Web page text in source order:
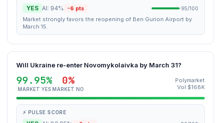
YES AI: 94% -6 pts 95/100
Market strongly favors the reopening of Ben Gurion Airport by
March 15.
Will Ukraine re-enter Novomykolaivka by March 31?
99.95%
MARKET YES
0%
MARKET NO
Polymarket
Vol $168K
⚡ PULSE SCORE